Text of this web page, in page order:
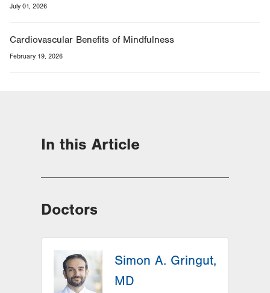
July 01, 2026
Cardiovascular Benefits of Mindfulness
February 19, 2026
In this Article
Doctors
Simon A. Gringut,
MD